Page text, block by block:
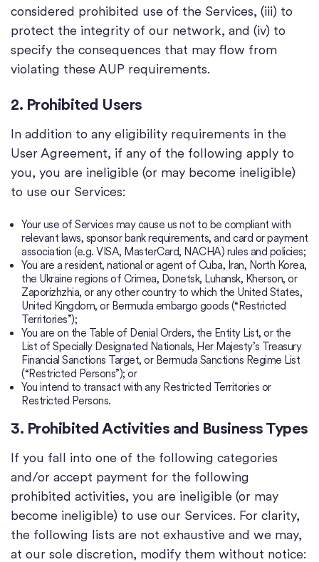
considered prohibited use of the Services, (iii) to
protect the integrity of our network, and (iv) to
specify the consequences that may flow from
violating these AUP requirements.
2. Prohibited Users
In addition to any eligibility requirements in the
User Agreement, if any of the following apply to
you, you are ineligible (or may become ineligible)
to use our Services:
Your use of Services may cause us not to be compliant with
relevant laws, sponsor bank requirements, and card or payment
association (e.g. VISA, MasterCard, NACHA) rules and policies;
You are a resident, national or agent of Cuba, Iran, North Korea,
the Ukraine regions of Crimea, Donetsk, Luhansk, Kherson, or
Zaporizhzhia, or any other country to which the United States,
United Kingdom, or Bermuda embargo goods (“Restricted
Territories”);
You are on the Table of Denial Orders, the Entity List, or the
List of Specially Designated Nationals, Her Majesty’s Treasury
Financial Sanctions Target, or Bermuda Sanctions Regime List
(“Restricted Persons”); or
You intend to transact with any Restricted Territories or
Restricted Persons.
3. Prohibited Activities and Business Types
If you fall into one of the following categories
and/or accept payment for the following
prohibited activities, you are ineligible (or may
become ineligible) to use our Services. For clarity,
the following lists are not exhaustive and we may,
at our sole discretion, modify them without notice: